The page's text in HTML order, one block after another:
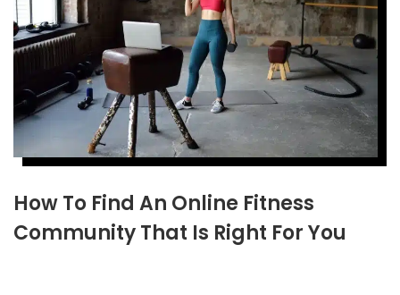
How To Find An Online Fitness
Community That Is Right For You